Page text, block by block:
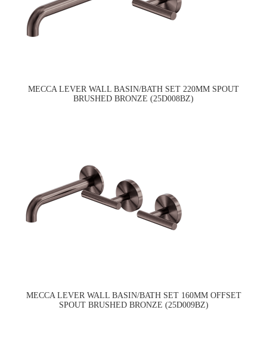
MECCA LEVER WALL BASIN/BATH SET 220MM SPOUT
BRUSHED BRONZE (25D008BZ)
MECCA LEVER WALL BASIN/BATH SET 160MM OFFSET
SPOUT BRUSHED BRONZE (25D009BZ)